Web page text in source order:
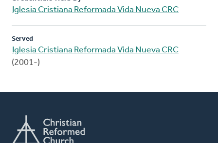
Iglesia Cristiana Reformada Vida Nueva CRC
Served
Iglesia Cristiana Reformada Vida Nueva CRC
(2001-)